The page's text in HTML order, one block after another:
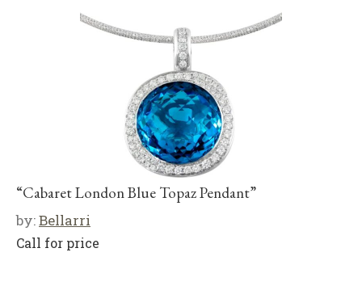
“Cabaret London Blue Topaz Pendant”
by:Bellarri
Call for price